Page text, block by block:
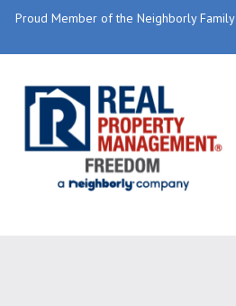
Proud Member of the Neighborly Family